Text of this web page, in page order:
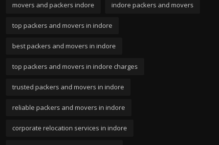
movers and packers indore indore packers and movers
top packers and movers in indore
best packers and movers in indore
top packers and movers in indore charges
trusted packers and movers in indore
reliable packers and movers in indore
corporate relocation services in indore